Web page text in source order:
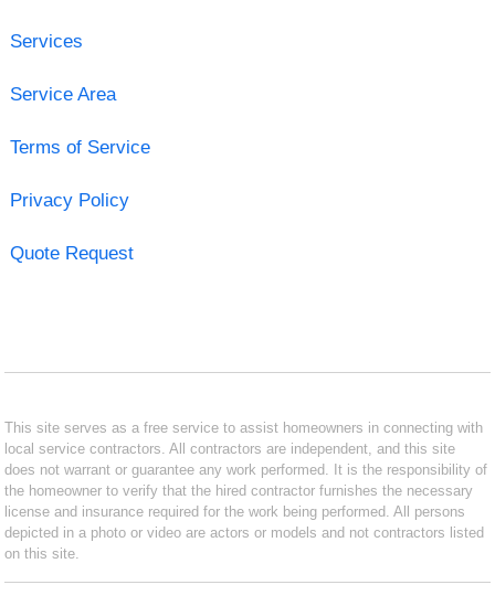
Services
Service Area
Terms of Service
Privacy Policy
Quote Request
This site serves as a free service to assist homeowners in connecting with
local service contractors. All contractors are independent, and this site
does not warrant or guarantee any work performed. It is the responsibility of
the homeowner to verify that the hired contractor furnishes the necessary
license and insurance required for the work being performed. All persons
depicted in a photo or video are actors or models and not contractors listed
on this site.